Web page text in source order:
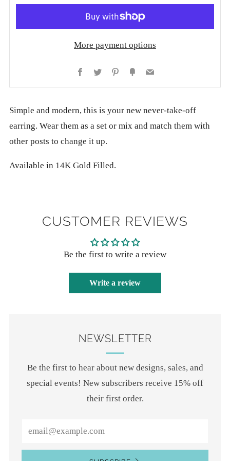
More payment options
Facebook
Twitter PinterestFancyEmail
Simple and modern, this is your new never-take-off
earring. Wear them as a set or mix and match them with
other posts to change it up.
Available in 14K Gold Filled.
CUSTOMER REVIEWS
Be the first to write a review
Write a review
NEWSLETTER
Be the first to hear about new designs, sales, and
special events! New subscribers receive 15% off
their first order.